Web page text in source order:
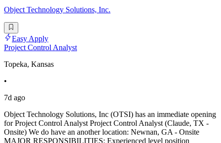
Object Technology Solutions, Inc.
Easy Apply
Project Control Analyst
Topeka, Kansas
•
7d ago
Object Technology Solutions, Inc (OTSI) has an immediate opening
for Project Control Analyst Project Control Analyst (Claude, TX -
Onsite) We do have an another location: Newnan, GA - Onsite
MAJOR RESPONSIBILITIES: Experienced level position